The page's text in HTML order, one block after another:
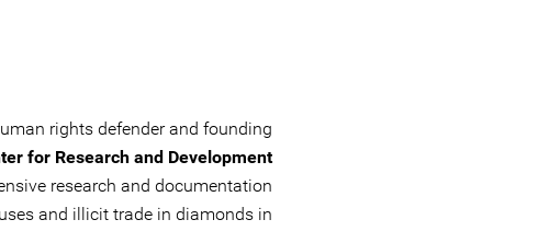
rights defender and founding
for Research and Development
research and documentation
and illicit trade in diamonds in